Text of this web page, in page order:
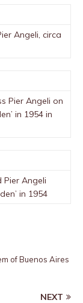
Angeli, circa
Pier Angeli on
in 1954 in
Pier Angeli
in 1954
of Buenos Aires
NEXT